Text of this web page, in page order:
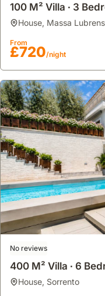
100 M² Villa ∙ 3
house, Massa
From
£720/night
No reviews
400 M² Villa ∙ 6
house, Sorrento